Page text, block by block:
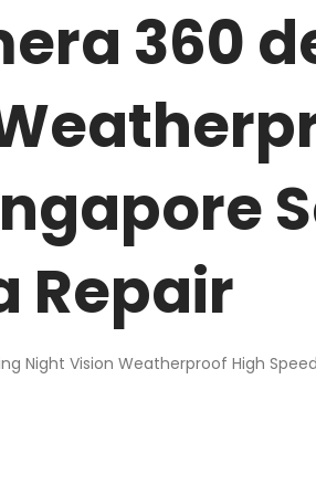
360
Repair
Night Vision Weatherproof High